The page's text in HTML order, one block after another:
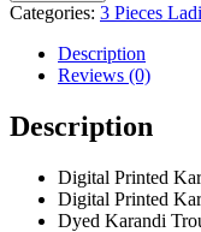
Categories: 3 Pieces
Description
Reviews (0)
Description
Digital Printed
Digital Printed
Dyed Karandi